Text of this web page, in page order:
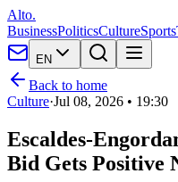
Alto.
BusinessPoliticsCultureSports
EN
Back to home
Culture·Jul 08, 2026 • 19:30
Escaldes-
Bid Gets Positive